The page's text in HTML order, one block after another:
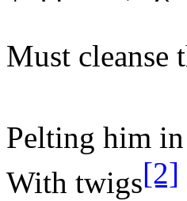
Must cleanse
Pelting him
With twigs[2]